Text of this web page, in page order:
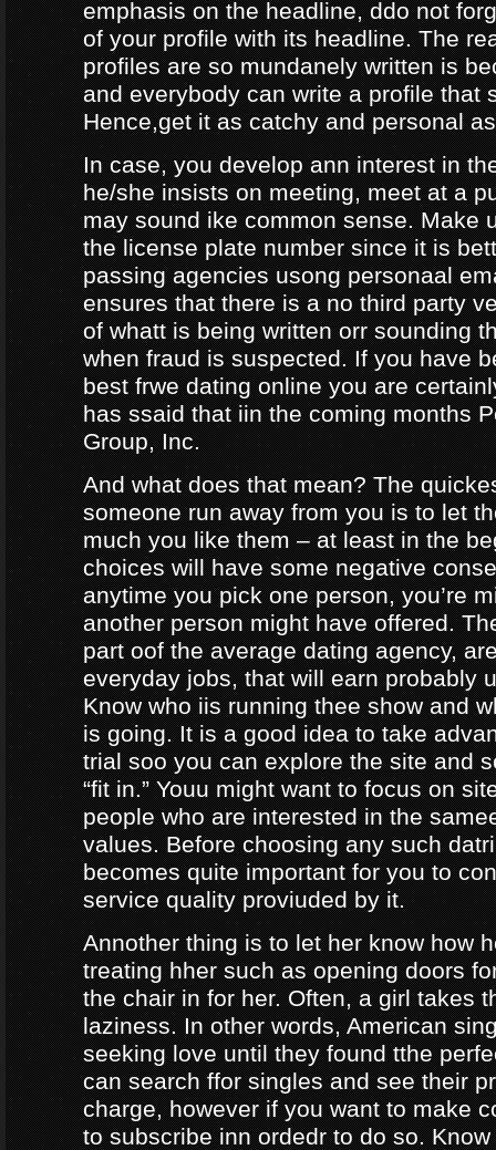
emphasis on the headline, ddo not
of your profile with its headline. The
profiles are so mundanely written is
and everybody can write a profile that
Hence,get it as catchy and personal
In case, you develop ann interest in
he/she insists on meeting, meet at a
may sound ike common sense. Make
the license plate number since it is
passing agencies usong personaal
ensures that there is a no third party
of whatt is being written orr sounding
when fraud is suspected. If you have
best frwe dating online you are
has ssaid that iin the coming months
Group, Inc.
And what does that mean? The
someone run away from you is to let
much you like them – at least in the
choices will have some negative
anytime you pick one person, you’re
another person might have offered.
part oof the average dating agency,
everyday jobs, that will earn probably
Know who iis running thee show and
is going. It is a good idea to take
trial soo you can explore the site and
“fit in.” Youu might want to focus on
people who are interested in the
values. Before choosing any such
becomes quite important for you to
service quality proviuded by it.
Annother thing is to let her know how
treating hher such as opening doors
the chair in for her. Often, a girl takes
laziness. In other words, American
seeking love until they found tthe
can search ffor singles and see their
charge, however if you want to make
to subscribe inn ordedr to do so.